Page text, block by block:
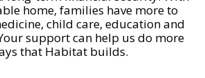
home, families have more to
child care, education and
support can help us do more
that Habitat builds.